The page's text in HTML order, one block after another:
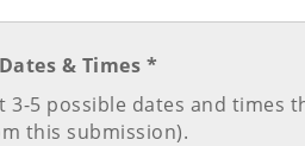
& Times *
3-5 possible dates and times
this submission).